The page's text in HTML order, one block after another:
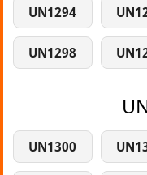
UN1294
UN1298
UN1300